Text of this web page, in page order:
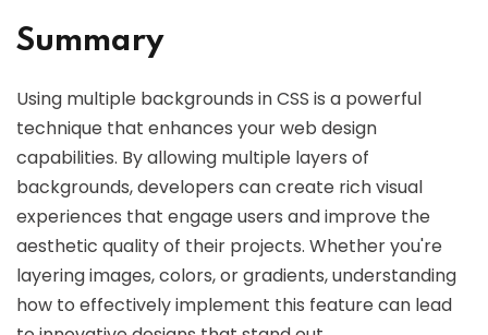
Summary
Using multiple backgrounds in CSS is a powerful
technique that enhances your web design
capabilities. By allowing multiple layers of
backgrounds, developers can create rich visual
experiences that engage users and improve the
aesthetic quality of their projects. Whether you're
layering images, colors, or gradients, understanding
how to effectively implement this feature can lead